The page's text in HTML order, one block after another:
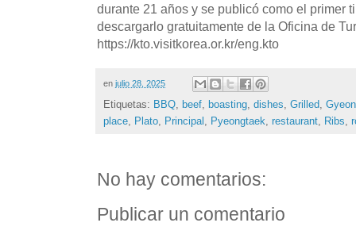
durante 21 años y se publicó como el primer
descargarlo gratuitamente de la Oficina de
https://kto.visitkorea.or.kr/eng.kto
en julio 28, 2025
Etiquetas: BBQ, beef, boasting, dishes, Grilled,
place, Plato, Principal , Pyeongtaek, restaurant, Ribs,
No hay comentarios:
Publicar un comentario